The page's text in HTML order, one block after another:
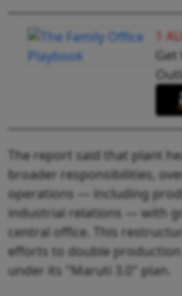
1
Get
The report said that plant
broader responsibilities,
operations — including
industrial relations — with
central office. This
efforts to double production
under its "Maruti 3.0" plan.